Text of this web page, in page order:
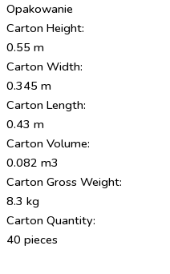
Opakowanie
Carton Height:
0.55 m
Carton Width:
0.345 m
Carton Length:
0.43 m
Carton Volume:
0.082 m3
Carton Gross Weight:
8.3 kg
Carton Quantity:
40 pieces